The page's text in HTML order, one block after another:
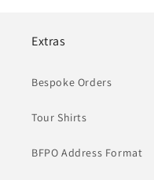
Extras
Bespoke Orders
Tour Shirts
BFPO Address Format